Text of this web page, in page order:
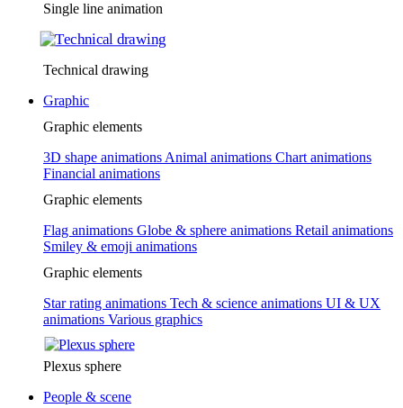
Single line animation
Technical drawing
Graphic
Graphic elements
3D shape animations Animal animations Chart animations
Financial animations
Graphic elements
Flag animations Globe & sphere animations Retail animations
Smiley & emoji animations
Graphic elements
Star rating animations Tech & science animations UI & UX
animations Various graphics
Plexus sphere
People & scene